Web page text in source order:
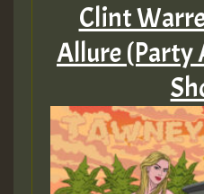
Clint
Allure (Party